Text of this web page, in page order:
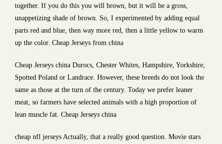
together. If you do this you will brown, but it will be a gross,
unappetizing shade of brown. So, I experimented by adding equal
parts red and blue, then way more red, then a little yellow to warm
up the color. Cheap Jerseys from china
Cheap Jerseys china Durocs, Chester Whites, Hampshire, Yorkshire,
Spotted Poland or Landrace. However, these breeds do not look the
same as those at the turn of the century. Today we prefer leaner
meat, so farmers have selected animals with a high proportion of
lean muscle fat. Cheap Jerseys china
cheap nfl jerseys Actually, that a really good question. Movie stars